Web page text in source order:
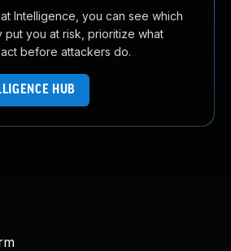
Intelligence, you can see which
put you at risk, prioritize what
before attackers do.
HUB